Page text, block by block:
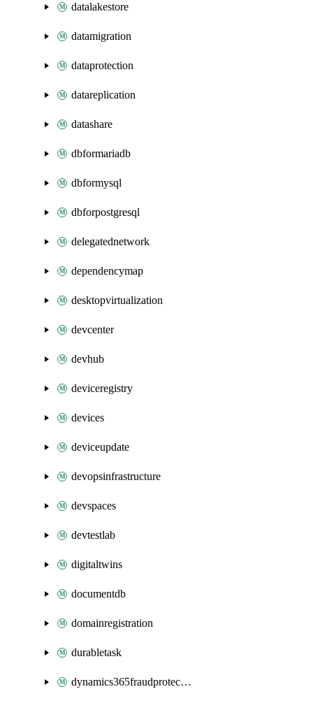
datalakestore
datamigration
dataprotection
datareplication
datashare
dbformariadb
dbformysql
dbforpostgresql
delegatednetwork
dependencymap
desktopvirtualization
devcenter
devhub
deviceregistry
devices
deviceupdate
devopsinfrastructure
devspaces
devtestlab
digitaltwins
documentdb
domainregistration
durabletask
dynamics365fraudprotection